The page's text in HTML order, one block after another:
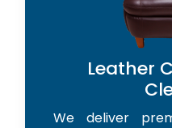
Leather
We deliver